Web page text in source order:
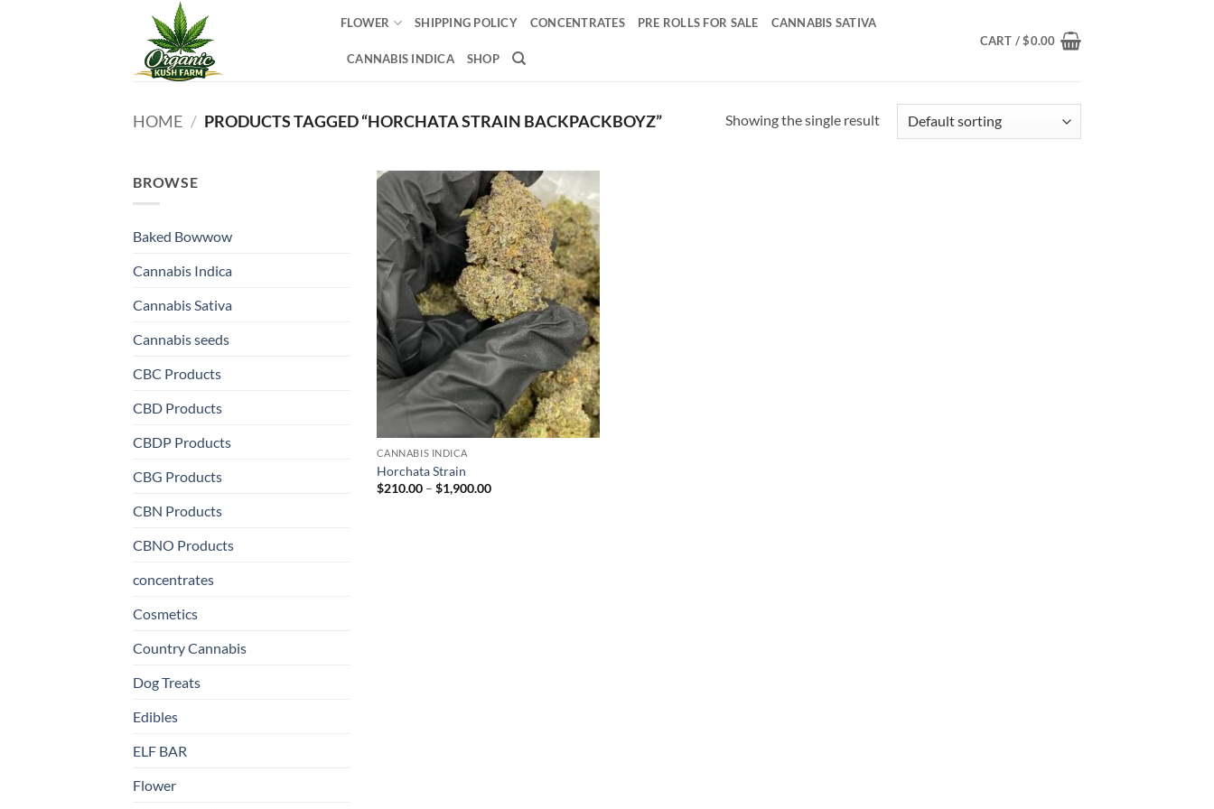
FLOWER SHIPPING POLICY CONCENTRATES PRE ROLLS FOR SALE CANNABIS SATIVA
CANNABIS INDICA SHOP
CART /$0.00
HOME / PRODUCTS TAGGED “HORCHATA STRAIN BACKPACKBOYZ” Showing the single result
BROWSE
Baked Bowwow
Cannabis Indica
Cannabis Sativa
Cannabis seeds
CBC Products
CBD Products
CBDP Products
CBG Products
CBN Products
CBNO Products
concentrates
Cosmetics
Country Cannabis
Dog Treats
Edibles
ELF BAR
Flower
Add to
wishlist
CANNABIS INDICA
Horchata Strain
$210.00 – $1,900.00Price